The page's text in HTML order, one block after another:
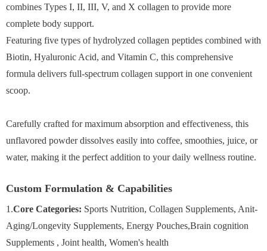
combines Types I, II, III, V, and X collagen to provide more
complete body support.
Featuring five types of hydrolyzed collagen peptides combined with
Biotin, Hyaluronic Acid, and Vitamin C, this comprehensive
formula delivers full-spectrum collagen support in one convenient
scoop.
Carefully crafted for maximum absorption and effectiveness, this
unflavored powder dissolves easily into coffee, smoothies, juice, or
water, making it the perfect addition to your daily wellness routine.
Custom Formulation & Capabilities
1.Core Categories: Sports Nutrition, Collagen Supplements, Anit-
Aging/Longevity Supplements, Energy Pouches,Brain cognition
Supplements , Joint health, Women's health